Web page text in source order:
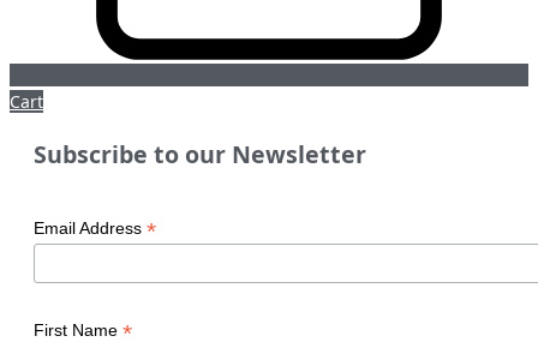
Cart
Subscribe to our Newsletter
Email Address *
First Name *